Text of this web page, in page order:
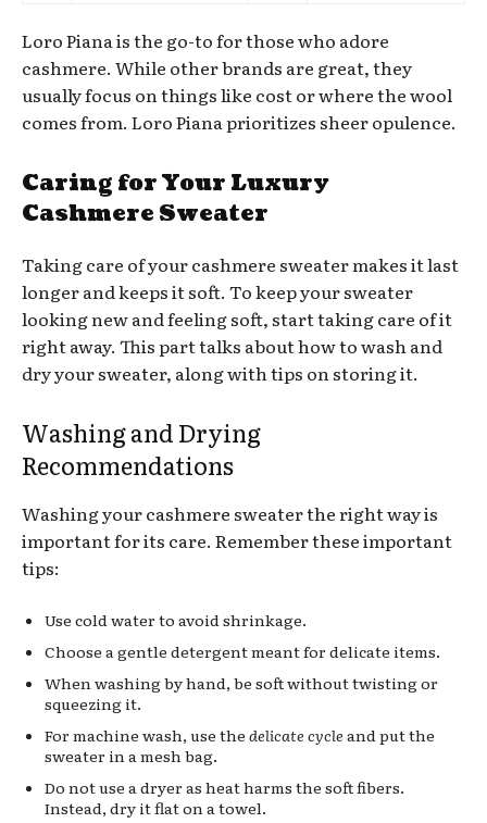
Loro Piana is the go-to for those who adore
cashmere. While other brands are great, they
usually focus on things like cost or where the wool
comes from. Loro Piana prioritizes sheer opulence.
Caring for Your Luxury
Cashmere Sweater
Taking care of your cashmere sweater makes it last
longer and keeps it soft. To keep your sweater
looking new and feeling soft, start taking care of it
right away. This part talks about how to wash and
dry your sweater, along with tips on storing it.
Washing and Drying
Recommendations
Washing your cashmere sweater the right way is
important for its care. Remember these important
tips:
Use cold water to avoid shrinkage.
Choose a gentle detergent meant for delicate items.
When washing by hand, be soft without twisting or
squeezing it.
For machine wash, use the delicate cycle and put the
sweater in a mesh bag.
Do not use a dryer as heat harms the soft fibers.
Instead, dry it flat on a towel.